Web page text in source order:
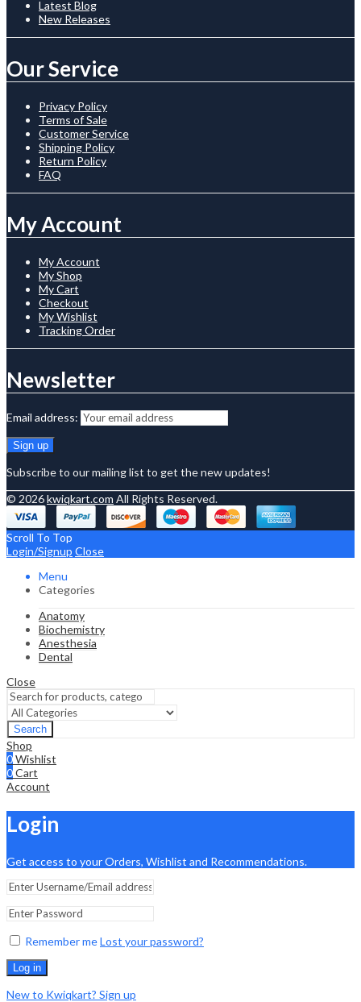
Latest Blog
New Releases
Our Service
Privacy Policy
Terms of Sale
Customer Service
Shipping Policy
Return Policy
FAQ
My Account
My Account
My Shop
My Cart
Checkout
My Wishlist
Tracking Order
Newsletter
Email address:
Subscribe to our mailing list to get the new updates!
© 2026kwiqkart.com All Rights Reserved.
Scroll To Top
Login/Signup Close
Menu
Categories
Anatomy
Biochemistry
Anesthesia
Dental
Close
Search
Shop
0Wishlist
0Cart
Account
Login
Get access to your Orders, Wishlist and Recommendations.
Remember meLost your password?
Log in
New to Kwiqkart? Sign up